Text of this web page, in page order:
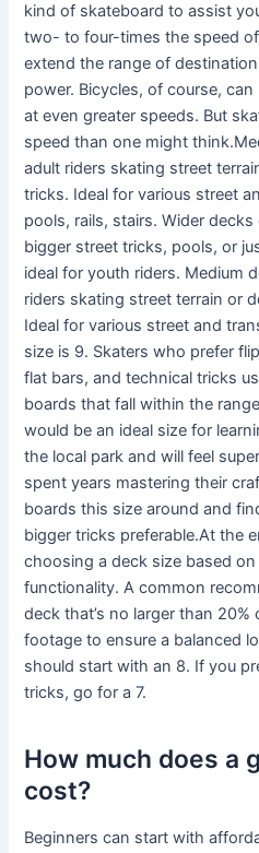
kind of skateboard to assist
two- to four-times the speed
extend the range of
power. Bicycles, of course,
at even greater speeds. But
speed than one might
adult riders skating street
tricks. Ideal for various street
pools, rails, stairs. Wider
bigger street tricks, pools, or
ideal for youth riders. Medium
riders skating street terrain or
Ideal for various street and
size is 9. Skaters who prefer
flat bars, and technical tricks
boards that fall within the
would be an ideal size for
the local park and will feel
spent years mastering their
boards this size around and
bigger tricks preferable.At the
choosing a deck size based
functionality. A common
deck that’s no larger than 20%
footage to ensure a balanced
should start with an 8. If you
tricks, go for a 7.
How much does a
cost?
Beginners can start with